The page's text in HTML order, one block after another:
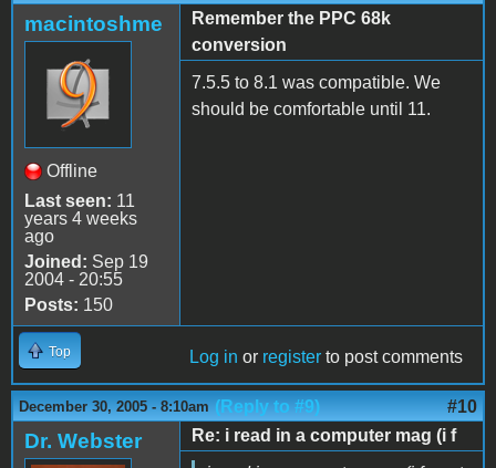
macintoshme
Offline
Last seen: 11
years 4 weeks
ago
Joined: Sep 19
2004 - 20:55
Posts: 150
Remember the PPC 68k
conversion
7.5.5 to 8.1 was compatible. We
should be comfortable until 11.
Top Log in or register to post comments
December 30, 2005 - 8:10am (Reply to #9) #10
Dr. Webster
Re: i read in a computer mag (i f